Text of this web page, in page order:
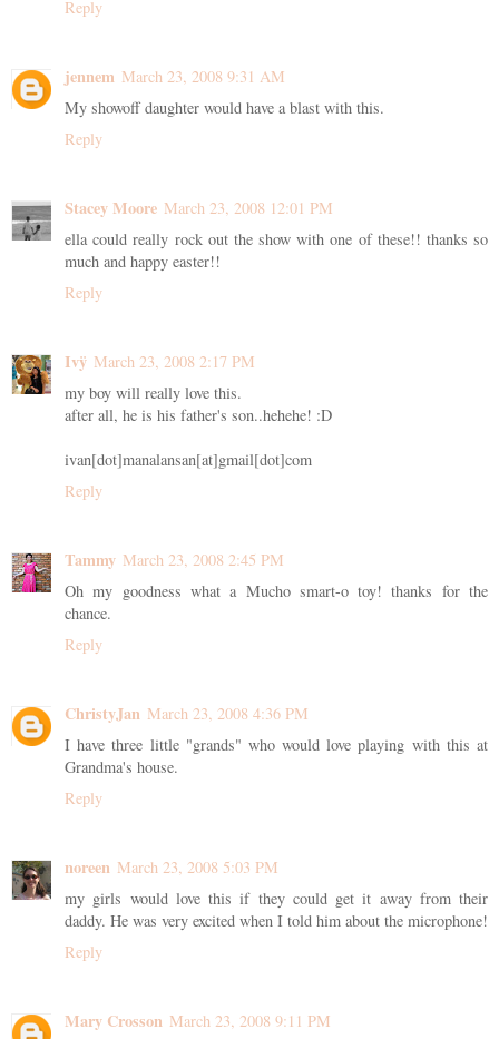
Reply
jennem March 23, 2008 9:31 AM
My showoff daughter would have a blast with this.
Reply
Stacey Moore March 23, 2008 12:01 PM
ella could really rock out the show with one of these!! thanks so
much and happy easter!!
Reply
Ivÿ March 23, 2008 2:17 PM
my boy will really love this.
after all, he is his father's son..hehehe! :D
ivan[dot]manalansan[at]gmail[dot]com
Reply
Tammy March 23, 2008 2:45 PM
Oh my goodness what a Mucho smart-o toy! thanks for the
chance.
Reply
ChristyJan March 23, 2008 4:36 PM
I have three little "grands" who would love playing with this at
Grandma's house.
Reply
noreen March 23, 2008 5:03 PM
my girls would love this if they could get it away from their
daddy. He was very excited when I told him about the microphone!
Reply
Mary Crosson March 23, 2008 9:11 PM